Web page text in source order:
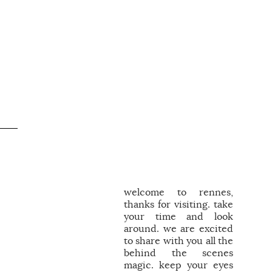
welcome to rennes,
thanks for visiting. take
your time and look
around. we are excited
to share with you all the
behind the scenes
magic. keep your eyes